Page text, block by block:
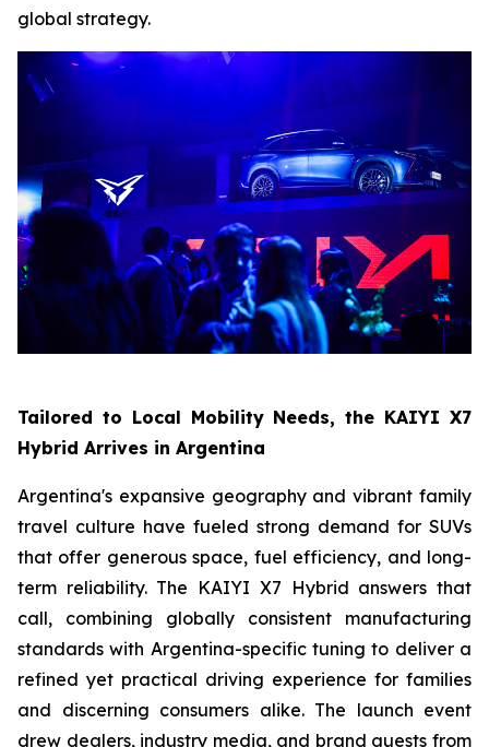
global strategy.
Tailored to Local Mobility Needs, the KAIYI X7
Hybrid Arrives in Argentina
Argentina's expansive geography and vibrant family
travel culture have fueled strong demand for SUVs
that offer generous space, fuel efficiency, and long-
term reliability. The KAIYI X7 Hybrid answers that
call, combining globally consistent manufacturing
standards with Argentina-specific tuning to deliver a
refined yet practical driving experience for families
and discerning consumers alike. The launch event
drew dealers, industry media, and brand guests from